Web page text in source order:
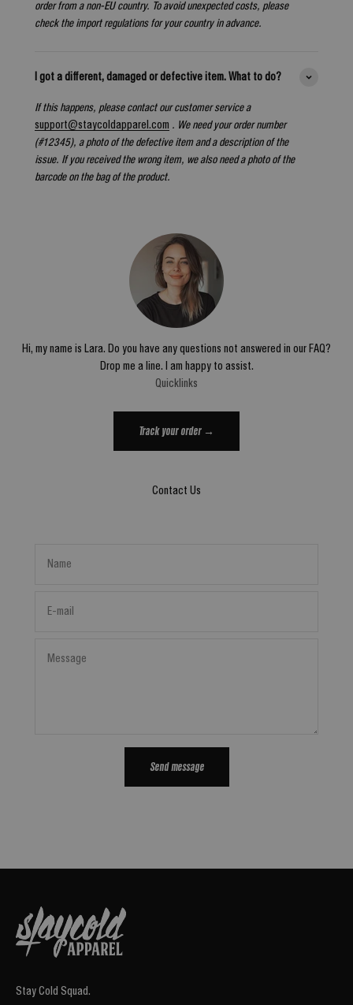
order from a non-EU country. To avoid unexpected costs, please
check the import regulations for your country in advance.
I got a different, damaged or defective item. What to do?
If this happens, please contact our customer service a
support@staycoldapparel.com . We need your order number
(#12345), a photo of the defective item and a description of the
issue. If you received the wrong item, we also need a photo of the
barcode on the bag of the product.
Hi, my name is Lara. Do you have any questions not answered in our FAQ?
Drop me a line. I am happy to assist.
Quicklinks
Track your order →
Contact Us
Name
E-mail
Message
Send message
Stay Cold Squad.